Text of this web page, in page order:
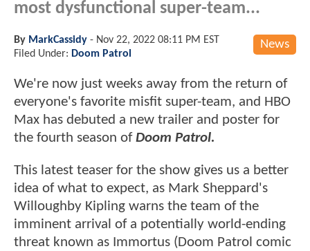
most dysfunctional super-team...
News
By MarkCassidy - Nov 22, 2022 08:11 PM EST
Filed Under: Doom Patrol
We're now just weeks away from the return of
everyone's favorite misfit super-team, and HBO
Max has debuted a new trailer and poster for
the fourth season ofDoom Patrol.
This latest teaser for the show gives us a better
idea of what to expect, as Mark Sheppard's
Willoughby Kipling warns the team of the
imminent arrival of a potentially world-ending
threat known as Immortus (Doom Patrol comic